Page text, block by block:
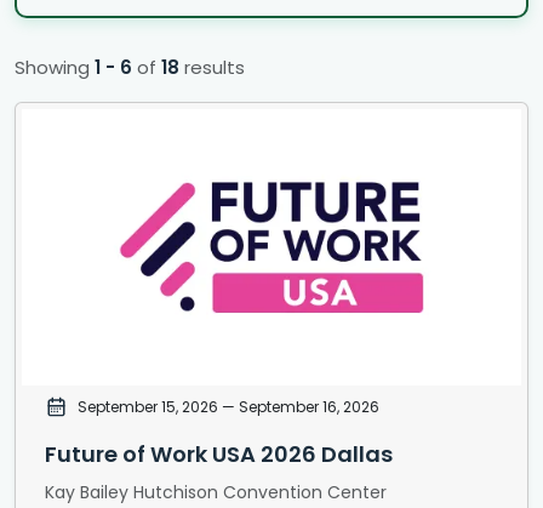
Showing 1 - 6 of 18 results
September 15, 2026 — September 16, 2026
Future of Work USA 2026 Dallas
Kay Bailey Hutchison Convention Center